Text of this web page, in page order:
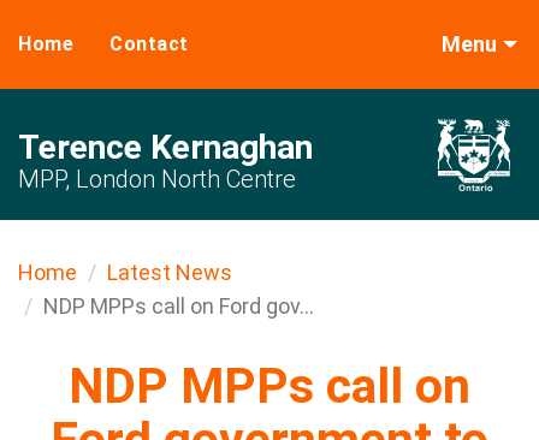
Home Contact Menu
Terence Kernaghan
MPP, London North Centre
Home
Latest News
NDP MPPs call on Ford gov...
NDP MPPs call on